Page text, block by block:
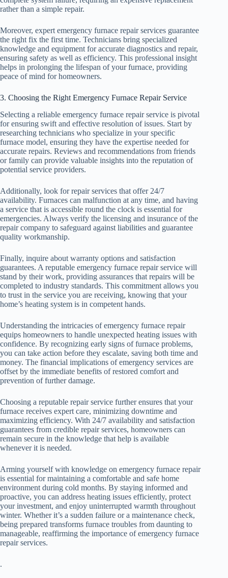
rather than a simple repair.
Moreover, expert emergency furnace repair services guarantee
the right fix the first time. Technicians bring specialized
knowledge and equipment for accurate diagnostics and repair,
ensuring safety as well as efficiency. This professional insight
helps in prolonging the lifespan of your furnace, providing
peace of mind for homeowners.
3. Choosing the Right Emergency Furnace Repair Service
Selecting a reliable emergency furnace repair service is pivotal
for ensuring swift and effective resolution of issues. Start by
researching technicians who specialize in your specific
furnace model, ensuring they have the expertise needed for
accurate repairs. Reviews and recommendations from friends
or family can provide valuable insights into the reputation of
potential service providers.
Additionally, look for repair services that offer 24/7
availability. Furnaces can malfunction at any time, and having
a service that is accessible round the clock is essential for
emergencies. Always verify the licensing and insurance of the
repair company to safeguard against liabilities and guarantee
quality workmanship.
Finally, inquire about warranty options and satisfaction
guarantees. A reputable emergency furnace repair service will
stand by their work, providing assurances that repairs will be
completed to industry standards. This commitment allows you
to trust in the service you are receiving, knowing that your
home’s heating system is in competent hands.
Understanding the intricacies of emergency furnace repair
equips homeowners to handle unexpected heating issues with
confidence. By recognizing early signs of furnace problems,
you can take action before they escalate, saving both time and
money. The financial implications of emergency services are
offset by the immediate benefits of restored comfort and
prevention of further damage.
Choosing a reputable repair service further ensures that your
furnace receives expert care, minimizing downtime and
maximizing efficiency. With 24/7 availability and satisfaction
guarantees from credible repair services, homeowners can
remain secure in the knowledge that help is available
whenever it is needed.
Arming yourself with knowledge on emergency furnace repair
is essential for maintaining a comfortable and safe home
environment during cold months. By staying informed and
proactive, you can address heating issues efficiently, protect
your investment, and enjoy uninterrupted warmth throughout
winter. Whether it’s a sudden failure or a maintenance check,
being prepared transforms furnace troubles from daunting to
manageable, reaffirming the importance of emergency furnace
repair services.
.